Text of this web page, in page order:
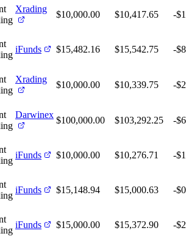
Xrading
$10,000.00 $10,417.65 -
iFunds $15,482.16 $15,542.75 -
Xrading
$10,000.00 $10,339.75 -
Darwinex
$100,000.00 $103,292.25 -
iFunds $10,000.00 $10,276.71 -
iFunds $15,148.94 $15,000.63 -
iFunds $15,000.00 $15,372.90 -